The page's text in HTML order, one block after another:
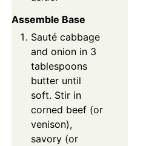
Assemble Base
Sauté cabbage
and onion in 3
tablespoons
butter until
soft. Stir in
corned beef (or
venison),
savory (or